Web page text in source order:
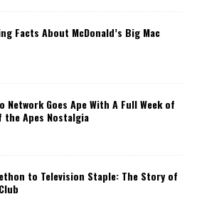
Facts About McDonald’s Big Mac
Network Goes Ape With A Full Week of
the Apes Nostalgia
to Television Staple: The Story of